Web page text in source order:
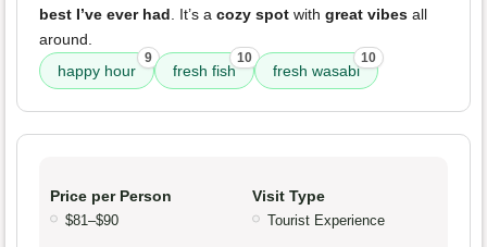
best I’ve ever had. It’s a cozy spot with great vibes all
around.
happy hour
9
fresh fish
10
fresh wasabi
10
Price per Person
$81–$90
Visit Type
Tourist Experience